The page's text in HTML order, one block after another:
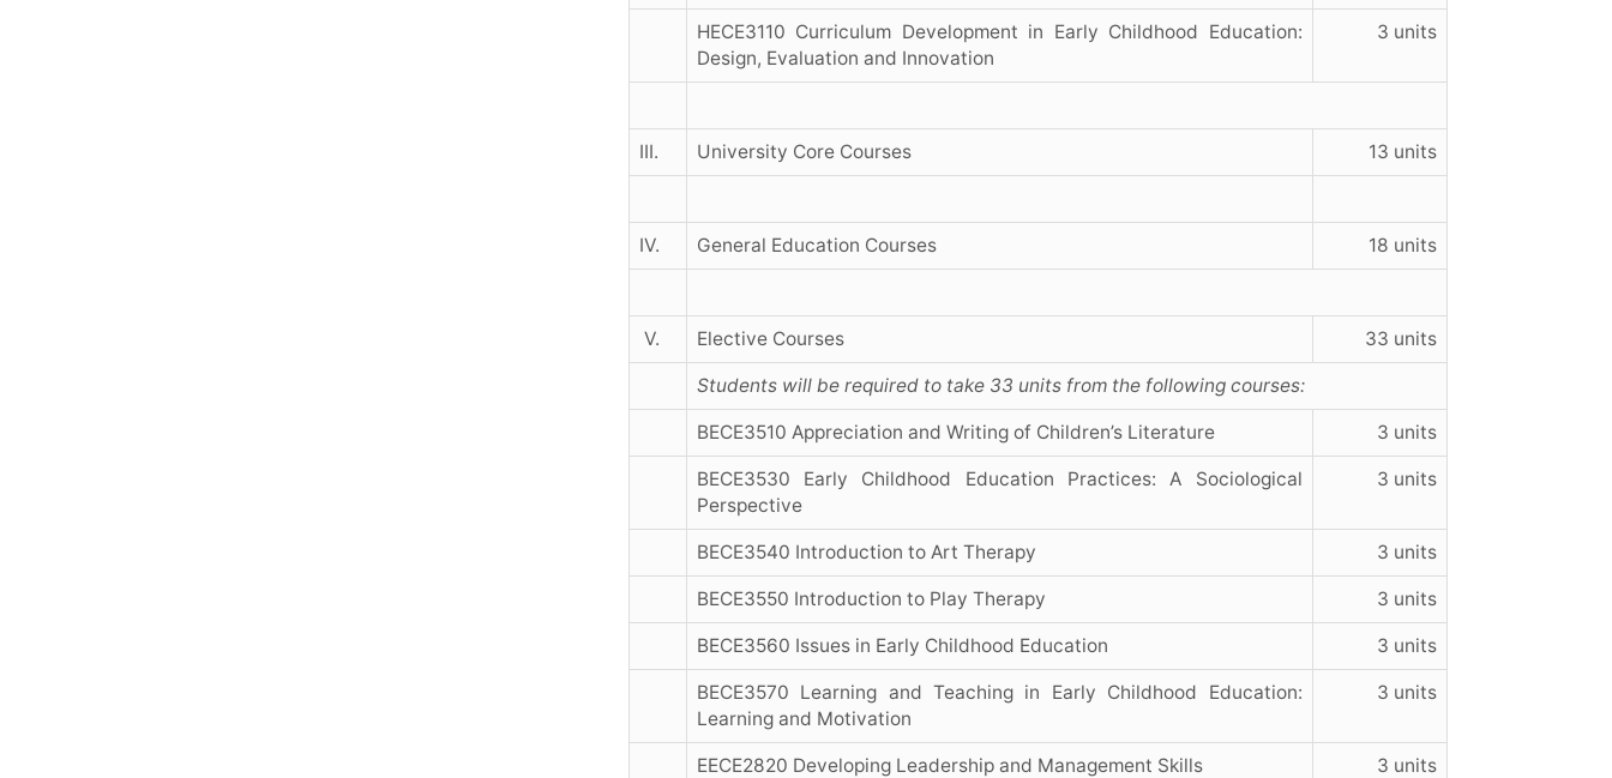
HECE3110 Curriculum Development in Early Childhood Education:
Design, Evaluation and Innovation
3 units
III. University Core Courses 13 units
IV. General Education Courses 18 units
V. Elective Courses 33 units
Students will be required to take 33 units from the following courses:
BECE3510 Appreciation and Writing of Children’s Literature 3 units
BECE3530 Early Childhood Education Practices: A Sociological
Perspective
3 units
BECE3540 Introduction to Art Therapy 3 units
BECE3550 Introduction to Play Therapy 3 units
BECE3560 Issues in Early Childhood Education 3 units
BECE3570 Learning and Teaching in Early Childhood Education:
Learning and Motivation
3 units
EECE2820 Developing Leadership and Management Skills 3 units